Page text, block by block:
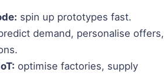
spin up prototypes fast.
demand, personalise offers,
optimise factories, supply